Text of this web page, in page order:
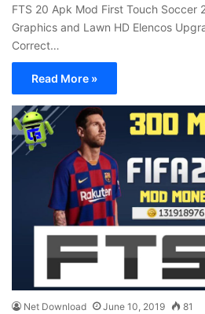
FTS 20 Apk Mod First Touch Soccer
Graphics and Lawn HD Elencos
Correct…
Read More »
Net Download June 10, 2019 81